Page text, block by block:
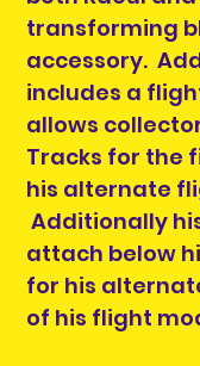
transforming
accessory.
includes a
allows
Tracks for the
his alternate
Additionally
attach below
for his
of his flight